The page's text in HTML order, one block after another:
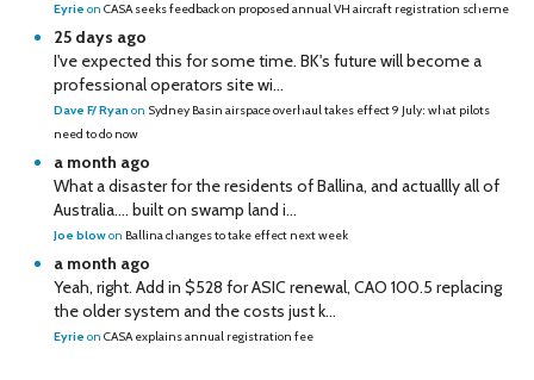
Eyrie on CASA seeks feedback on proposed annual VH aircraft registration scheme
25 days ago
I've expected this for some time. BK's future will become a
professional operators site wi...
Dave F/ Ryan on Sydney Basin airspace overhaul takes effect 9 July: what pilots
need to do now
a month ago
What a disaster for the residents of Ballina, and actuallly all of
Australia…. built on swamp land i...
Joe blowon Ballina changes to take effect next week
a month ago
Yeah, right. Add in $528 for ASIC renewal, CAO 100.5 replacing
the older system and the costs just k...
Eyrie on CASA explains annual registration fee